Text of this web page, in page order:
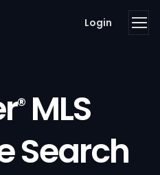
Login
®MLS
Search